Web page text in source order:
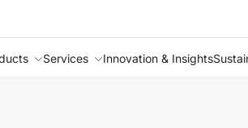
Services Innovation & Insights